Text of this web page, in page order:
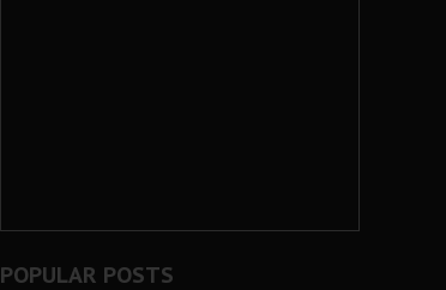
POPULAR POSTS